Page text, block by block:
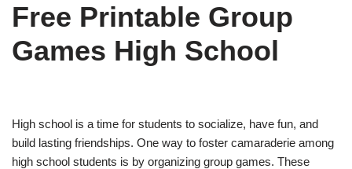
Free Printable Group
Games High School
High school is a time for students to socialize, have fun, and
build lasting friendships. One way to foster camaraderie among
high school students is by organizing group games. These